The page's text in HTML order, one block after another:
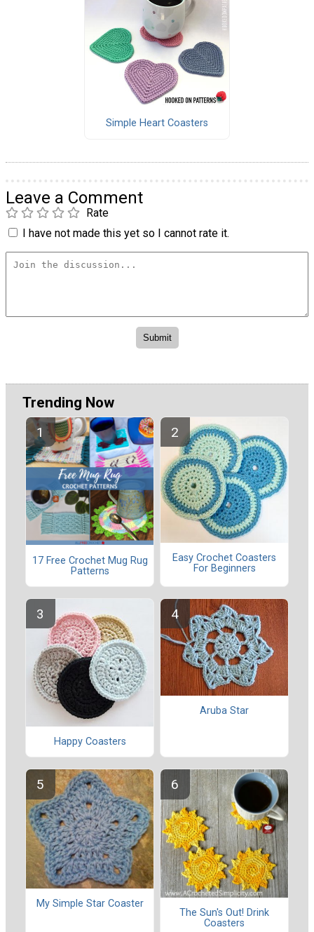
Simple Heart Coasters
Leave a Comment
Rate
I have not made this yet so I cannot rate it.
Trending Now
17 Free Crochet Mug Rug
Patterns
Easy Crochet Coasters
For Beginners
Happy Coasters
Aruba Star
My Simple Star Coaster
The Sun's Out! Drink
Coasters